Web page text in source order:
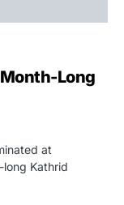
Long
at
Kathrid